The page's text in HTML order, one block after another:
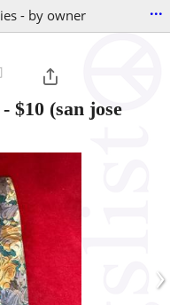
- by owner ...
- $10 (san jose
›